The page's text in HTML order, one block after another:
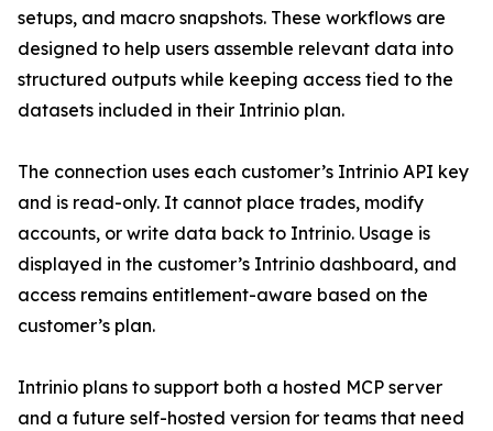
setups, and macro snapshots. These workflows are
designed to help users assemble relevant data into
structured outputs while keeping access tied to the
datasets included in their Intrinio plan.
The connection uses each customer’s Intrinio API key
and is read-only. It cannot place trades, modify
accounts, or write data back to Intrinio. Usage is
displayed in the customer’s Intrinio dashboard, and
access remains entitlement-aware based on the
customer’s plan.
Intrinio plans to support both a hosted MCP server
and a future self-hosted version for teams that need